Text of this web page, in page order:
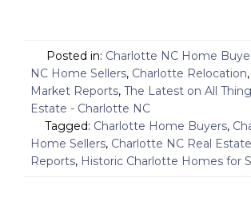
Posted in: Charlotte NC Home
NC Home Sellers, Charlotte Relocation,
Market Reports, The Latest on All
Estate - Charlotte NC
Tagged: Charlotte Home Buyers,
Home Sellers, Charlotte NC Real
Reports, Historic Charlotte Homes for